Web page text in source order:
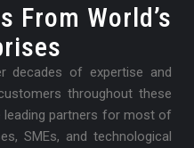
From World’s
decades of expertise and
throughout these
leading partners for most of
SMEs, and technological